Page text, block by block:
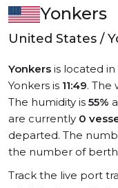
Yonkers
United States /
Yonkers is located in
Yonkers is 11:49. The
The humidity is 55%
are currently 0
departed. The
the number of
Track the live port